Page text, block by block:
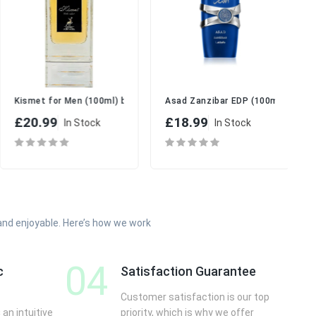
Men
| Long-Lasting Luxury Perfume for Men
Kismet for Men (100ml) by Maison Alhambra
£20.99 In Stock
Asad Zanzibar EDP (100ml) -by
£18.99 In Stock
enjoyable. Here’s how we work
an intuitive
04 Satisfaction Guarantee
Customer satisfaction is our top
priority, which is why we offer